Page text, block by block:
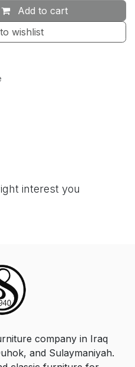
Add to cart
wishlist
interest you
company in Iraq
and Sulaymaniyah.